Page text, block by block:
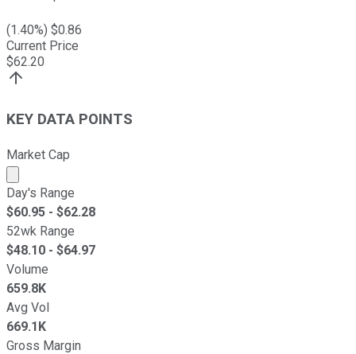
(1.40%) $0.86
Current Price
$62.20
KEY DATA POINTS
Market Cap
Market cap calculated using publicly traded shares
Day's Range
$60.95 - $62.28
52wk Range
$48.10 - $64.97
Volume
659.8K
Avg Vol
669.1K
Gross Margin